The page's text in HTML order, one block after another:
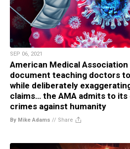
SEP 06, 2021
American Medical
document teaching doctors
while deliberately
claims… the AMA admits to
crimes against humanity
By Mike Adams // Share